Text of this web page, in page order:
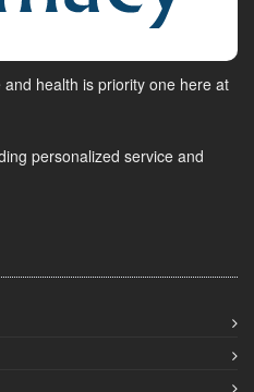
health is priority one here at
personalized service and